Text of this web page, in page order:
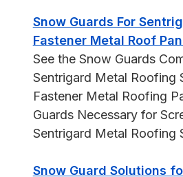
Snow Guards For
Fastener Metal Roof
See the Snow Guards
Sentrigard Metal Roofing
Fastener Metal Roofing
Guards Necessary for
Sentrigard Metal Roofing
Snow Guard Solutions